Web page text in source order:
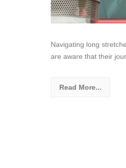
Navigating long
are aware that their
Read More...